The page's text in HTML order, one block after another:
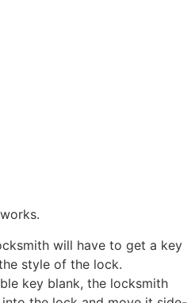
will have to get a key
style of the lock.
key blank, the locksmith